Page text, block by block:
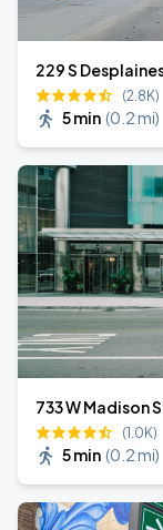
229 S
(2.8K)
5 min (0.2 mi)
733 W Madison
(1.0K)
5 min (0.2 mi)